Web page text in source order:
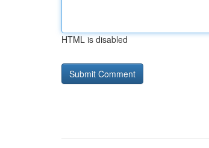
HTML is disabled